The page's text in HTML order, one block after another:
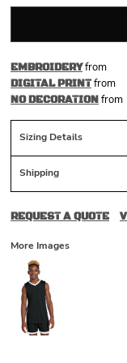
EMBROIDERYfrom
DIGITAL PRINTfrom
NO DECORATIONfrom
Sizing Details
Shipping
REQUEST A QUOTE
More Images